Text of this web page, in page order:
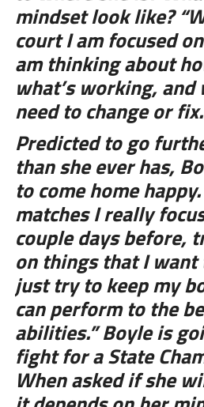
mindset look like?
court I am focused
am thinking about
what’s working, and
need to change or
Predicted to go
than she ever has,
to come home
matches I really
couple days before,
on things that I want
just try to keep my
can perform to the
abilities.” Boyle is
fight for a State
When asked if she